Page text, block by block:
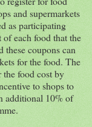
and supermarkets
as participating
of each food that the
coupons can
for the food. The
the food cost by
to shops to
additional 10% of